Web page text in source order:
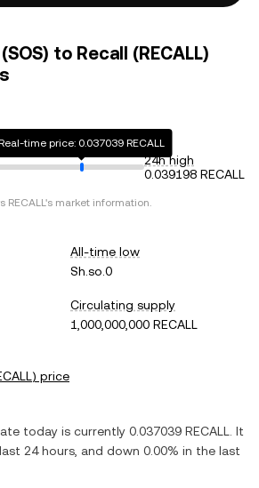
to Recall (RECALL)
time price: 0.037039 RECALL
24h high
0.039198 RECALL
RECALL's market information.
All-time low
Sh.so.0
Circulating supply
1,000,000,000 RECALL
) price
today is currently 0.037039 RECALL
. It
24 hours, and down 0.00% in the last